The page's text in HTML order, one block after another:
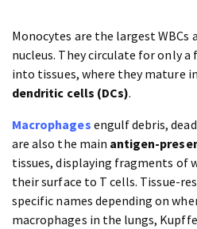
Monocytes are the largest WBCs
nucleus. They circulate for only
into tissues, where they mature
dendritic cells (DCs).
Macrophages engulf debris,
are also the main antigen-
tissues, displaying fragments of
their surface to T cells. Tissue-
specific names depending on
macrophages in the lungs,